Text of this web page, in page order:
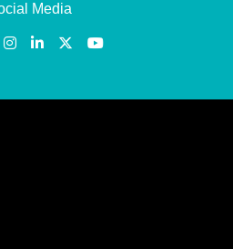
Media